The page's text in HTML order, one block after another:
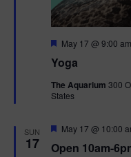
Yoga
F
a
u
r
May 17 @ 9:00 am
The Aquarium 300
States
SUN
17 Open 10am-
F
a
May 17 @ 10:00